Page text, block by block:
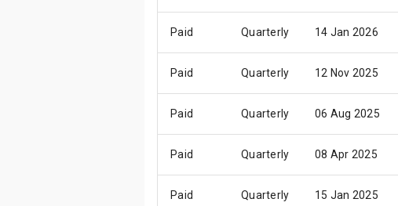
Paid Quarterly 14 Jan 2026
Paid Quarterly 12 Nov 2025
Paid Quarterly 06 Aug 2025
Paid Quarterly 08 Apr 2025
Paid Quarterly 15 Jan 2025